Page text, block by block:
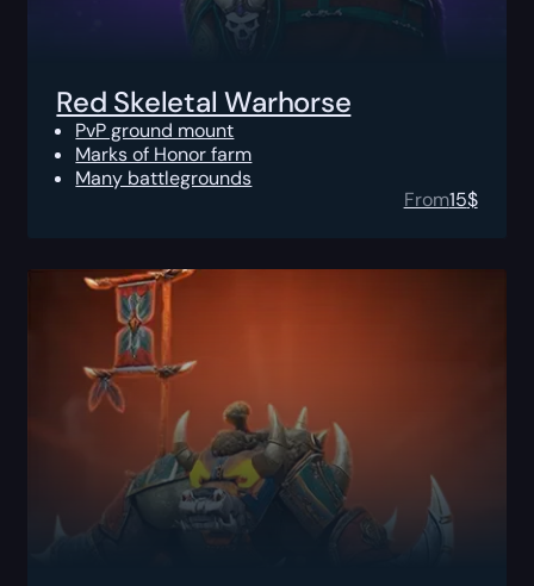
Red Skeletal Warhorse
PvP ground mount
Marks of Honor farm
Many battlegrounds
From15$